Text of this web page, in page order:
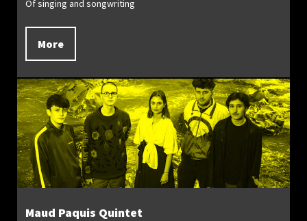
Of singing and songwriting
More
Maud Paquis Quintet